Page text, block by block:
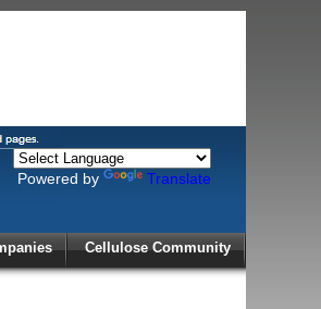
Powered by Translate
Cellulose Community